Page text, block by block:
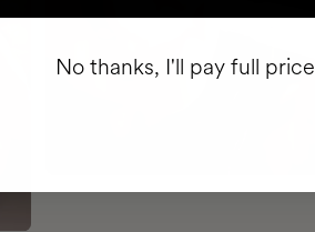
No thanks, I'll pay full price